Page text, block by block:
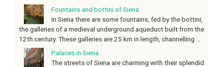
Fountains and bottini of Siena
In Siena there are some fountains, fed by the bottini,
the galleries of a medieval underground aqueduct built from the
12th century. These galleries are 25 km in length, channelling ...
Palaces in Siena
The streets of Siena are charming with their splendid